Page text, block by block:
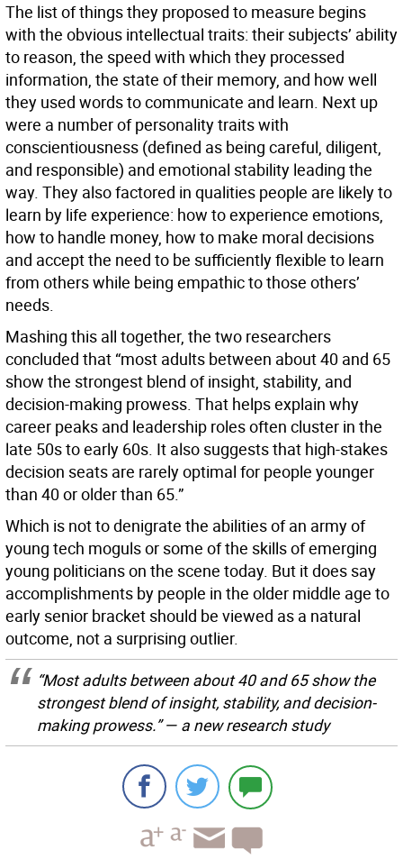
The list of things they proposed to measure begins
with the obvious intellectual traits: their subjects’ ability
to reason, the speed with which they processed
information, the state of their memory, and how well
they used words to communicate and learn. Next up
were a number of personality traits with
conscientiousness (defined as being careful, diligent,
and responsible) and emotional stability leading the
way. They also factored in qualities people are likely to
learn by life experience: how to experience emotions,
how to handle money, how to make moral decisions
and accept the need to be sufficiently flexible to learn
from others while being empathic to those others’
needs.
Mashing this all together, the two researchers
concluded that “most adults between about 40 and 65
show the strongest blend of insight, stability, and
decision-making prowess. That helps explain why
career peaks and leadership roles often cluster in the
late 50s to early 60s. It also suggests that high-stakes
decision seats are rarely optimal for people younger
than 40 or older than 65.”
Which is not to denigrate the abilities of an army of
young tech moguls or some of the skills of emerging
young politicians on the scene today. But it does say
accomplishments by people in the older middle age to
early senior bracket should be viewed as a natural
outcome, not a surprising outlier.
“Most adults between about 40 and 65 show the
strongest blend of insight, stability, and decision-
making prowess.” — a new research study